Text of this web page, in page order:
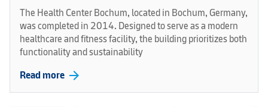
The Health Center Bochum, located in Bochum, Germany,
was completed in 2014. Designed to serve as a modern
healthcare and fitness facility, the building prioritizes both
functionality and sustainability
Read more arrow_forward